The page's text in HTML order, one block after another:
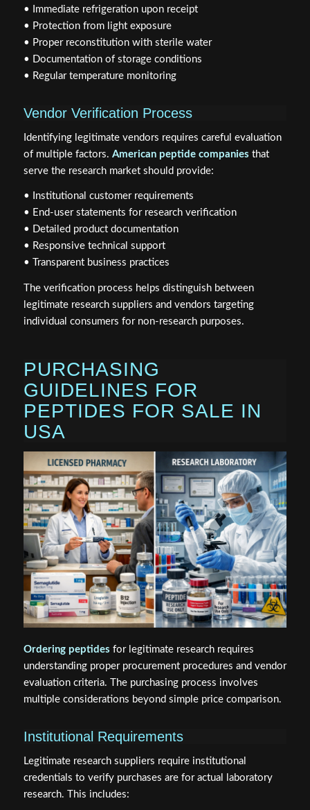
• Immediate refrigeration upon receipt
• Protection from light exposure
• Proper reconstitution with sterile water
• Documentation of storage conditions
• Regular temperature monitoring
Vendor Verification Process
Identifying legitimate vendors requires careful evaluation
of multiple factors. American peptide companies that
serve the research market should provide:
• Institutional customer requirements
• End-user statements for research verification
• Detailed product documentation
• Responsive technical support
• Transparent business practices
The verification process helps distinguish between
legitimate research suppliers and vendors targeting
individual consumers for non-research purposes.
PURCHASING
GUIDELINES FOR
PEPTIDES FOR SALE IN
USA
Ordering peptides for legitimate research requires
understanding proper procurement procedures and vendor
evaluation criteria. The purchasing process involves
multiple considerations beyond simple price comparison.
Institutional Requirements
Legitimate research suppliers require institutional
credentials to verify purchases are for actual laboratory
research. This includes: